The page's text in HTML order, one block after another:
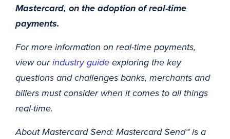
Mastercard, on the adoption of real-time
payments.
For more information on real-time payments,
view ourindustry guideexploring the key
questions and challenges banks, merchants and
billers must consider when it comes to all things
real-time.
About Mastercard Send: Mastercard Send™ is a